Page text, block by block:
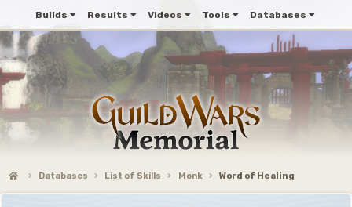
Builds Results Videos Tools Databases
Databases List of Skills Monk Word of Healing